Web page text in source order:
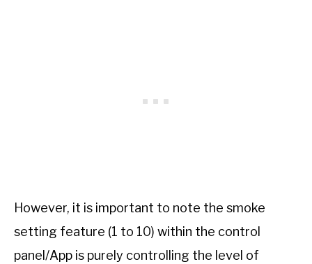
However, it is important to note the smoke
setting feature (1 to 10) within the control
panel/App is purely controlling the level of